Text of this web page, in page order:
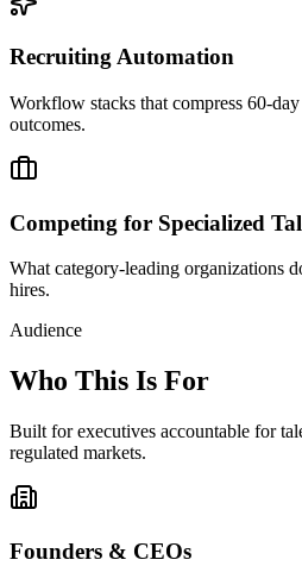
Recruiting Automation
Workflow stacks that compress 60-
outcomes.
Competing for Specialized
What category-leading organizations
hires.
Audience
Who This Is For
Built for executives accountable for
regulated markets.
Founders & CEOs